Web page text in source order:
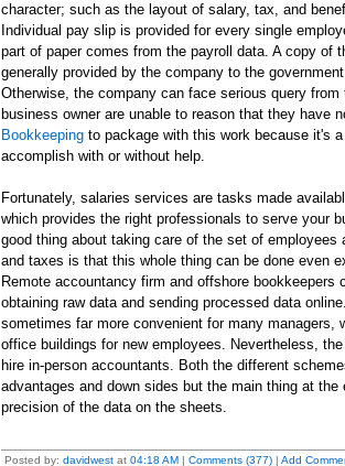
character; such as the layout of salary, tax, and
Individual pay slip is provided for every single
part of paper comes from the payroll data. A copy of
generally provided by the company to the
Otherwise, the company can face serious query from
business owner are unable to reason that they have
Bookkeepingto package with this work because it's
accomplish with or without help.
Fortunately, salaries services are tasks made
which provides the right professionals to serve your
good thing about taking care of the set of employees
and taxes is that this whole thing can be done even
Remote accountancy firm and offshore bookkeepers
obtaining raw data and sending processed data
sometimes far more convenient for many managers,
office buildings for new employees. Nevertheless,
hire in-person accountants. Both the different
advantages and down sides but the main thing at the
precision of the data on the sheets.
Posted by: davidwestat 04:18 AM| Comments (377)| Add